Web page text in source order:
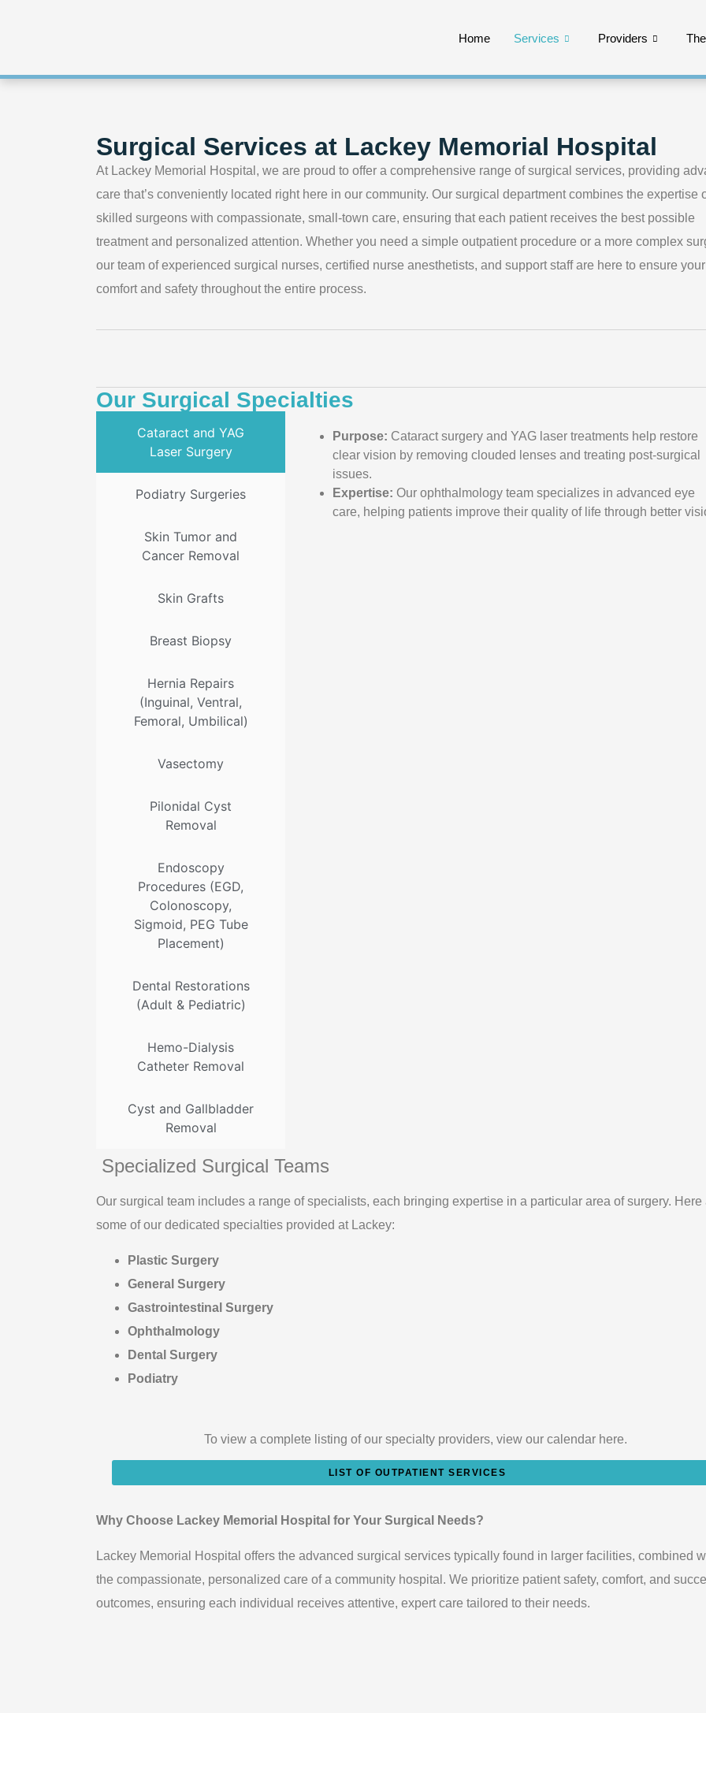
Home Services Providers
Surgical Services at Lackey Memorial Hospital
At Lackey Memorial Hospital, we are proud to offer a comprehensive range of surgical services, providing
care that’s conveniently located right here in our community. Our surgical department combines the expertise
skilled surgeons with compassionate, small-town care, ensuring that each patient receives the best possible
treatment and personalized attention. Whether you need a simple outpatient procedure or a more complex
our team of experienced surgical nurses, certified nurse anesthetists, and support staff are here to ensure your
comfort and safety throughout the entire process.
Our Surgical Specialties
Cataract and YAG
Laser Surgery
Podiatry Surgeries
Skin Tumor and
Cancer Removal
Skin Grafts
Breast Biopsy
Hernia Repairs
(Inguinal, Ventral,
Femoral, Umbilical)
Vasectomy
Pilonidal Cyst
Removal
Endoscopy
Procedures (EGD,
Colonoscopy,
Sigmoid, PEG Tube
Placement)
Dental Restorations
(Adult & Pediatric)
Hemo-Dialysis
Catheter Removal
Cyst and Gallbladder
Removal
Purpose: Cataract surgery and YAG laser treatments help restore
clear vision by removing clouded lenses and treating post-surgical
issues.
Expertise: Our ophthalmology team specializes in advanced eye
care, helping patients improve their quality of life through better
Specialized Surgical Teams
Our surgical team includes a range of specialists, each bringing expertise in a particular area of surgery. Here
some of our dedicated specialties provided at Lackey:
Plastic Surgery
General Surgery
Gastrointestinal Surgery
Ophthalmology
Dental Surgery
Podiatry
To view a complete listing of our specialty providers, view our calendar here.
LIST OF OUTPATIENT SERVICES
Why Choose Lackey Memorial Hospital for Your Surgical Needs?
Lackey Memorial Hospital offers the advanced surgical services typically found in larger facilities, combined
the compassionate, personalized care of a community hospital. We prioritize patient safety, comfort, and
outcomes, ensuring each individual receives attentive, expert care tailored to their needs.